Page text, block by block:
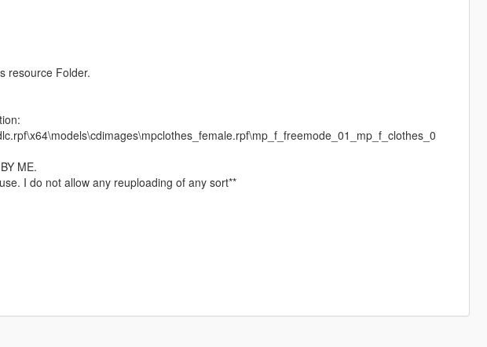
resource Folder.
ME.
I do not allow any reuploading of any sort**